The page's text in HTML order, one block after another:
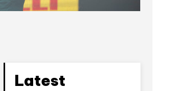
Latest